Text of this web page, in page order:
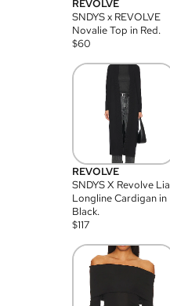
REVOLVE
SNDYS x REVOLVE
Novalie Top in Red.
$60
REVOLVE
SNDYS X Revolve Lia
Longline Cardigan in
Black.
$117